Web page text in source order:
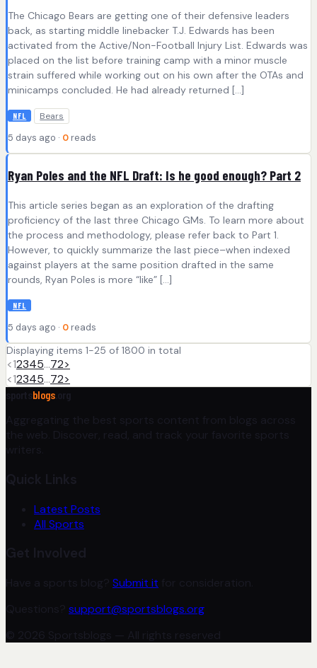
The Chicago Bears are getting one of their defensive leaders
back, as starting middle linebacker T.J. Edwards has been
activated from the Active/Non-Football Injury List. Edwards was
placed on the list before training camp with a minor muscle
strain suffered while working out on his own after the OTAs and
minicamps concluded. He had already returned […]
NFL Bears
5 days ago · 0 reads
Ryan Poles and the NFL Draft: Is he good enough? Part 2
This article series began as an exploration of the drafting
proficiency of the last three Chicago GMs. To learn more about
the process and methodology, please refer back to Part 1.
However, to quickly summarize the last piece–when indexed
against players at the same position drafted in the same
rounds, Ryan Poles is more “like” […]
NFL
5 days ago · 0 reads
Displaying items 1-25 of 1800 in total
<12345…72>
<12345…72>
blogs
Aggregating the best sports content from blogs across
the web. Discover, read, and track your favorite sports
writers.
Quick Links
Latest Posts
All Sports
Get Involved
Have a sports blog? Submit it for consideration.
Questions? support@sportsblogs.org
© 2026 Sportsblogs — All rights reserved